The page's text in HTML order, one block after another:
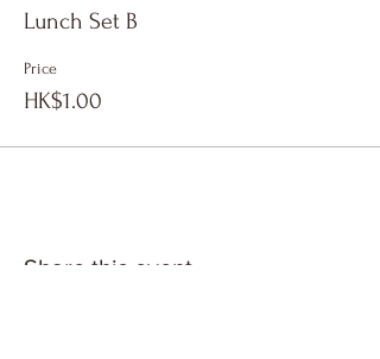
Lunch Set B
Price
HK$1.00
Share this event